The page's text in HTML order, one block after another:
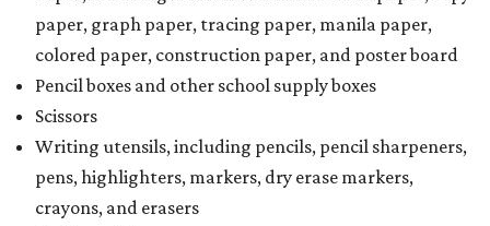
paper, graph paper, tracing paper, manila paper,
colored paper, construction paper, and poster board
Pencil boxes and other school supply boxes
Scissors
Writing utensils, including pencils, pencil sharpeners,
pens, highlighters, markers, dry erase markers,
crayons, and erasers